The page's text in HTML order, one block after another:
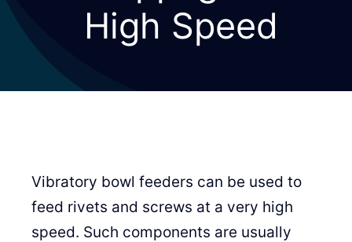
High Speed
Vibratory bowl feeders can be used to
feed rivets and screws at a very high
speed. Such components are usually